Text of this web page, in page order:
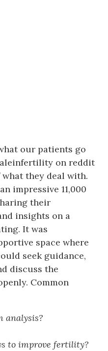
our patients go
on reddit
they deal with.
impressive 11,000
their
insights on a
It was
space where
seek guidance,
discuss the
Common
analysis?
to improve fertility?